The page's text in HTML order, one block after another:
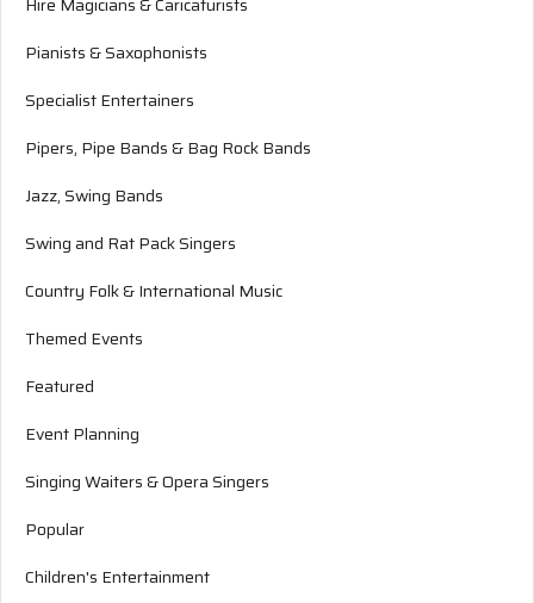
Pianists & Saxophonists
Specialist Entertainers
Pipers, Pipe Bands & Bag Rock Bands
Jazz, Swing Bands
Swing and Rat Pack Singers
Country Folk & International Music
Themed Events
Featured
Event Planning
Singing Waiters & Opera Singers
Popular
Children's Entertainment